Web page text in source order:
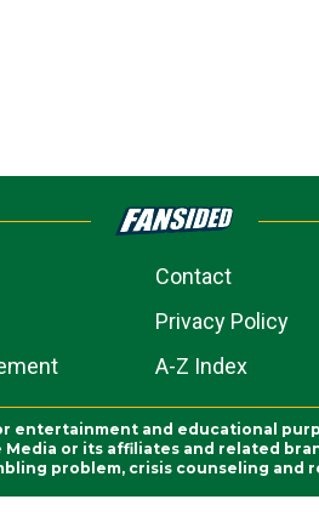
Contact
Privacy Policy
A-Z Index
entertainment and educational
or its affiliates and related
problem, crisis counseling and